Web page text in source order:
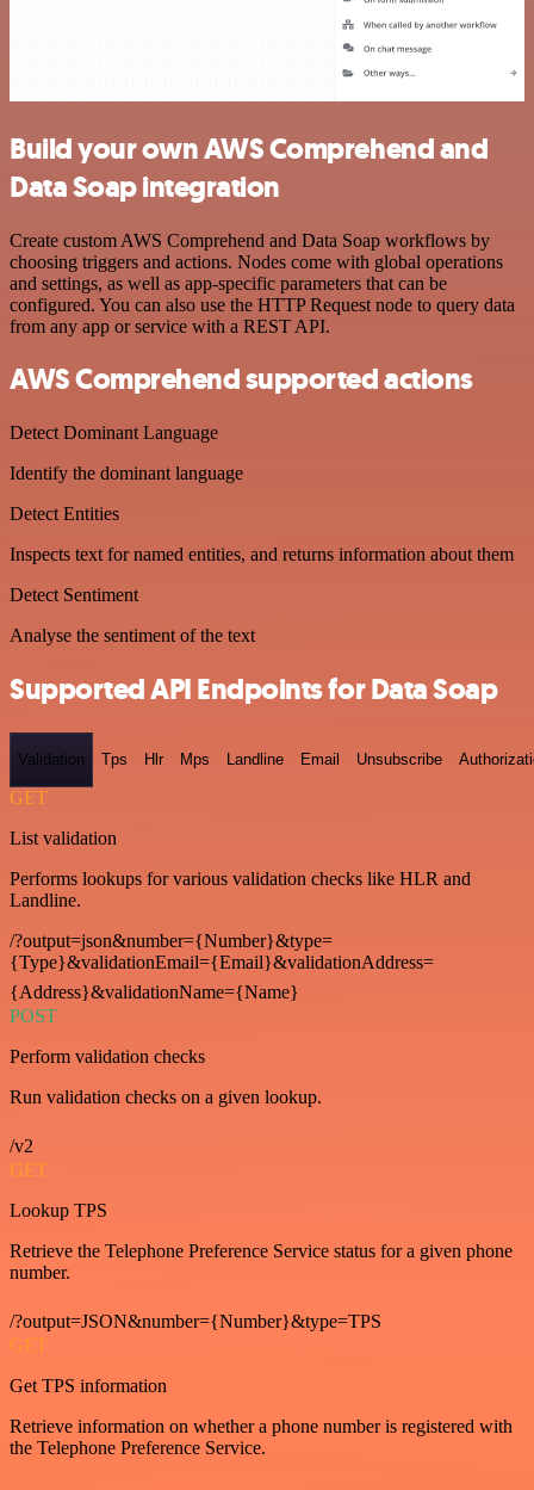
Build your own AWS Comprehend and
Data Soap integration
Create custom AWS Comprehend and Data Soap workflows by
choosing triggers and actions. Nodes come with global operations
and settings, as well as app-specific parameters that can be
configured. You can also use the HTTP Request node to query data
from any app or service with a REST API.
AWS Comprehend supported actions
Detect Dominant Language
Identify the dominant language
Detect Entities
Inspects text for named entities, and returns information about them
Detect Sentiment
Analyse the sentiment of the text
Supported API Endpoints for Data Soap
Validation Tps Hlr Mps Landline Email Unsubscribe
GET
List validation
Performs lookups for various validation checks like HLR and
Landline.
/?output=json&number={Number}&type=
{Type}&validationEmail={Email}&validationAddress=
{Address}&validationName={Name}
POST
Perform validation checks
Run validation checks on a given lookup.
/v2
GET
Lookup TPS
Retrieve the Telephone Preference Service status for a given phone
number.
/?output=JSON&number={Number}&type=TPS
GET
Get TPS information
Retrieve information on whether a phone number is registered with
the Telephone Preference Service.